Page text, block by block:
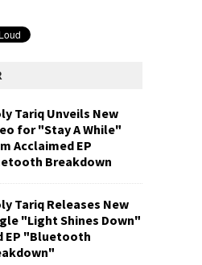
Tariq Unveils New
for "Stay A While"
Acclaimed EP
Breakdown
Tariq Releases New
"Light Shines Down"
EP "Bluetooth